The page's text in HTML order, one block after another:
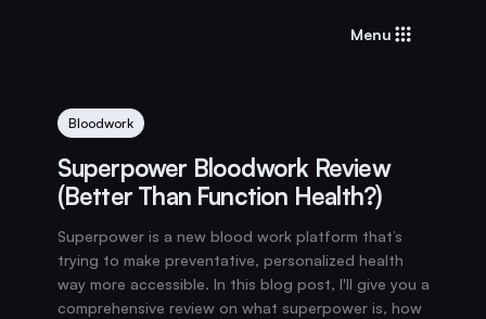
Menu
Bloodwork
Superpower Bloodwork Review
(Better Than Function Health?)
Superpower is a new blood work platform that’s
trying to make preventative, personalized health
way more accessible. In this blog post, I'll give you a
comprehensive review on what superpower is, how